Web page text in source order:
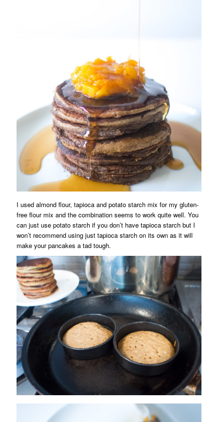
I used almond flour, tapioca and potato starch mix for my gluten-
free flour mix and the combination seems to work quite well. You
can just use potato starch if you don’t have tapioca starch but I
won’t recommend using just tapioca starch on its own as it will
make your pancakes a tad tough.